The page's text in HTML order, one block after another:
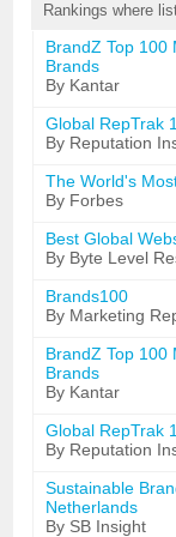
Rankings where
BrandZ Top 100
Brands
By Kantar
Global RepTrak
By Reputation
The World's
By Forbes
Best Global
By Byte Level
Brands100
By Marketing
BrandZ Top 100
Brands
By Kantar
Global RepTrak
By Reputation
Sustainable
Netherlands
By SB Insight